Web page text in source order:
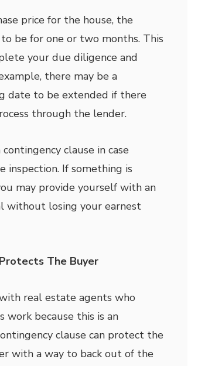
price for the house, the
be for one or two months. This
your due diligence and
there may be a
date to be extended if there
through the lender.
clause in case
inspection. If something is
may provide yourself with an
losing your earnest
The Buyer
real estate agents who
work because this is an
clause can protect the
with a way to back out of the